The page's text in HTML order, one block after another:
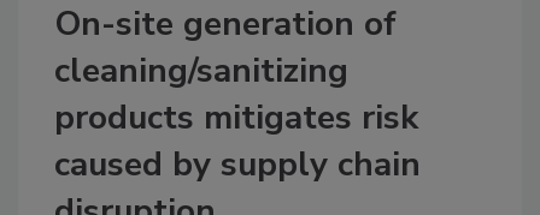
On-site generation of
cleaning/sanitizing
products mitigates risk
caused by supply chain